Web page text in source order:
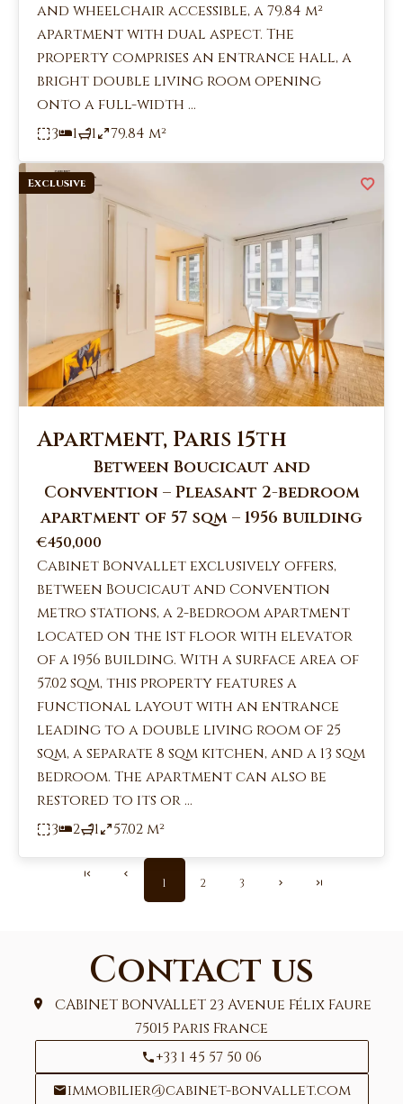
and wheelchair accessible, a 79.84 m²
apartment with dual aspect. The
property comprises an entrance hall, a
bright double living room opening
onto a full-width ...
3
1 1 79.84 m²
Exclusive
Apartment, Paris 15th
Between Boucicaut and
Convention – Pleasant 2-bedroom
apartment of 57 sqm – 1956 building
€450,000
Cabinet Bonvallet exclusively offers,
between Boucicaut and Convention
metro stations, a 2-bedroom apartment
located on the 1st floor with elevator
of a 1956 building. With a surface area of
57.02 sqm, this property features a
functional layout with an entrance
leading to a double living room of 25
sqm, a separate 8 sqm kitchen, and a 13 sqm
bedroom. The apartment can also be
restored to its or ...
3
2 1 57.02 m²
1 2 3
Contact us
CABINET BONVALLET23 Avenue Félix Faure
75015 Paris France
+33 1 45 57 50 06
immobilier@cabinet-bonvallet.com